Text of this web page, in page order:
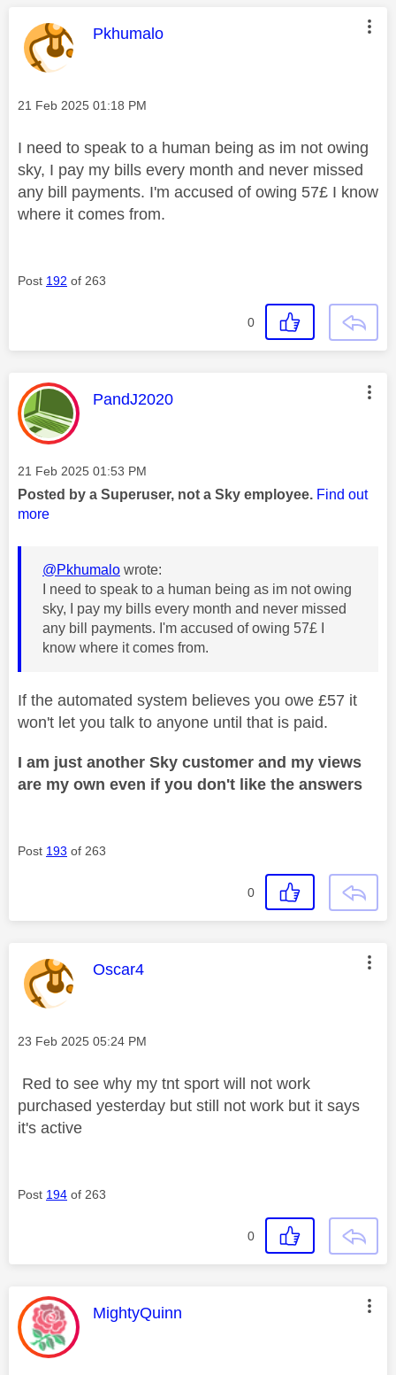
This message was authored by:
Pkhumalo
Message posted on
‎21 Feb 2025 01:18 PM
I need to speak to a human being as im not owing
sky, I pay my bills every month and never missed
any bill payments. I'm accused of owing 57£ I know
where it comes from.
Post 192 of 263
0
This message was authored by:
PandJ2020
Message posted on
‎21 Feb 2025 01:53 PM
Posted by a Superuser, not a Sky employee. Find out
more
@Pkhumalo wrote:
I need to speak to a human being as im not owing
sky, I pay my bills every month and never missed
any bill payments. I'm accused of owing 57£ I
know where it comes from.
If the automated system believes you owe £57 it
won't let you talk to anyone until that is paid.
I am just another Sky customer and my views
are my own even if you don't like the answers
Post 193 of 263
0
This message was authored by:
Oscar4
Message posted on
‎23 Feb 2025 05:24 PM
Red to see why my tnt sport will not work
purchased yesterday but still not work but it says
it's active
Post 194 of 263
0
This message was authored by:
MightyQuinn